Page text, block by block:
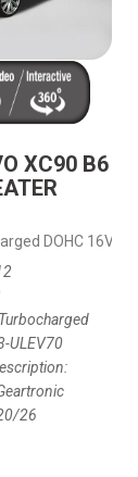
XC90 B6
DOHC 16V
ULEV70
26